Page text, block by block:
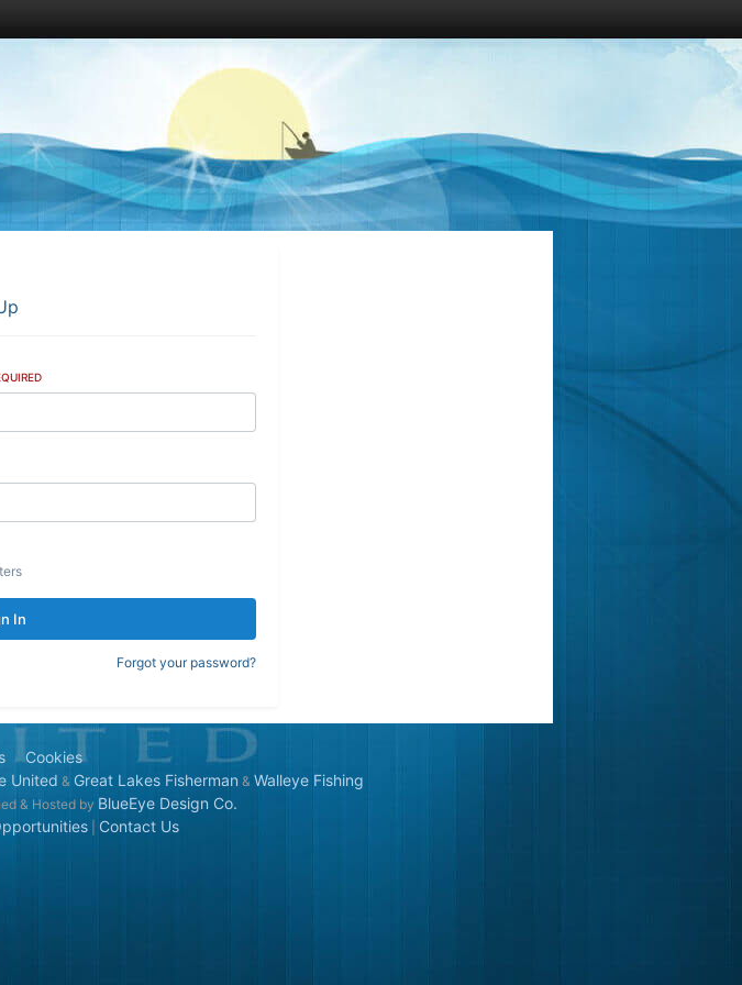
In
Forgot your password?
Cookies
United & Great Lakes Fisherman & Walleye Fishing
& Hosted by BlueEye Design Co.
Contact Us